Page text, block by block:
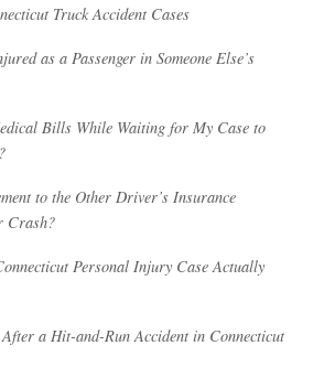
Truck Accident Cases
as a Passenger in Someone Else’s
Bills While Waiting for My Case to
to the Other Driver’s Insurance
Crash?
Personal Injury Case Actually
a Hit-and-Run Accident in Connecticut